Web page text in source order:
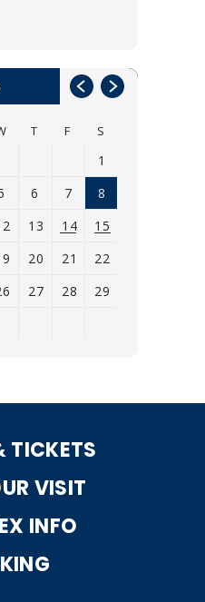
T F S
1
6 7
8
13 14
15
20 21
22
27 28
29
TICKETS
VISIT
INFO